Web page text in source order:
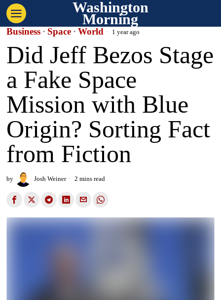
Washington
Morning
Business · Space · World 1 year ago
Did Jeff Bezos Stage
a Fake Space
Mission with Blue
Origin? Sorting Fact
from Fiction
by Josh Weiner 2 mins read